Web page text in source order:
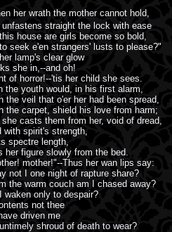
her wrath the mother cannot hold,
unfastens straight the lock with ease
house are girls become so bold,
seek e'en strangers' lusts to please?"
lamp's clear glow
she in,--and oh!
of horror!--'tis her child she sees.
the youth would, in his first alarm,
the veil that o'er her had been spread,
the carpet, shield his love from harm;
she casts them from her, void of dread,
with spirit's strength,
spectre length,
her figure slowly from the bed.
mother!"--Thus her wan lips say:
not I one night of rapture share?
the warm couch am I chased away?
waken only to despair?
not thee
driven me
shroud of death to wear?